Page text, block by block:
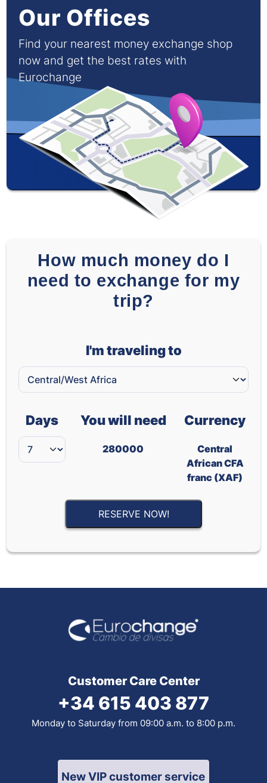
Our Offices
Find your nearest money exchange shop
now and get the best rates with
Eurochange
How much money do I
need to exchange for my
trip?
I'm traveling to
Days You will need
280000
Currency
Central
African CFA
franc (XAF)
RESERVE NOW!
Customer Care Center
+34 615 403 877
Monday to Saturday from 09:00 a.m. to 8:00 p.m.
New VIP customer service